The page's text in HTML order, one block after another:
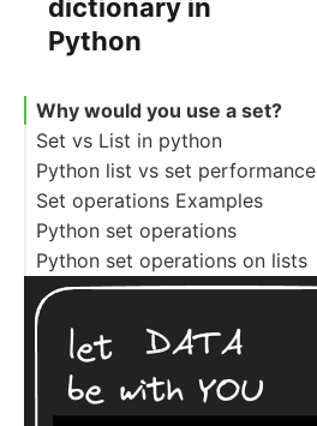
dictionary in
Python
Why would you use a set?
Set vs List in python
Python list vs set performance
Set operations Examples
Python set operations
Basic set operations
Python set operations on lists